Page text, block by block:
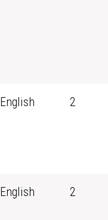
English 2
English 2